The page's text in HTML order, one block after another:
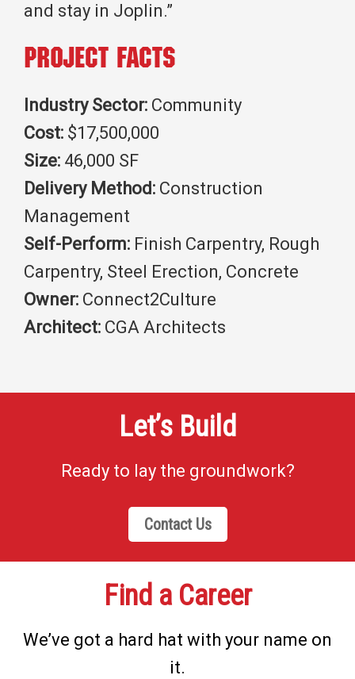
and stay in Joplin.”
Project Facts
Industry Sector: Community
Cost: $17,500,000
Size: 46,000 SF
Delivery Method: Construction
Management
Self-Perform: Finish Carpentry, Rough
Carpentry, Steel Erection, Concrete
Owner: Connect2Culture
Architect: CGA Architects
Let’s Build
Ready to lay the groundwork?
Contact Us
Find a Career
We’ve got a hard hat with your name on
it.